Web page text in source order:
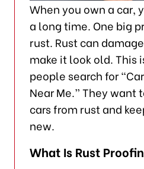
When you own a car,
a long time. One big
rust. Rust can
make it look old. This
people search for
Near Me.” They want
cars from rust and
new.
What Is Rust